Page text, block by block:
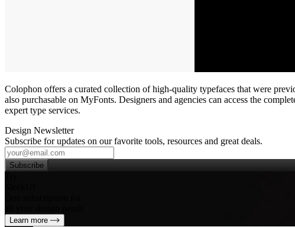
Colophon offers a curated collection of high‑quality typefaces that were
also purchasable on MyFonts. Designers and agencies can access the
expert type services.
Design Newsletter
Subscribe for updates on our favorite tools, resources and great deals.
Subscribe
Learn more